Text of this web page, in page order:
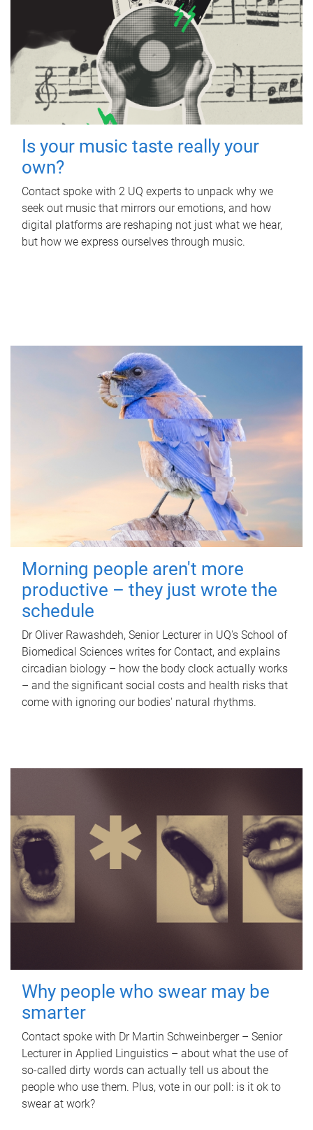
Is your music taste really your
own?
Contact spoke with 2 UQ experts to unpack why we
seek out music that mirrors our emotions, and how
digital platforms are reshaping not just what we hear,
but how we express ourselves through music.
Morning people aren't more
productive – they just wrote the
schedule
Dr Oliver Rawashdeh, Senior Lecturer in UQ's School of
Biomedical Sciences writes for Contact, and explains
circadian biology – how the body clock actually works
– and the significant social costs and health risks that
come with ignoring our bodies' natural rhythms.
Why people who swear may be
smarter
Contact spoke with Dr Martin Schweinberger – Senior
Lecturer in Applied Linguistics – about what the use of
so-called dirty words can actually tell us about the
people who use them. Plus, vote in our poll: is it ok to
swear at work?